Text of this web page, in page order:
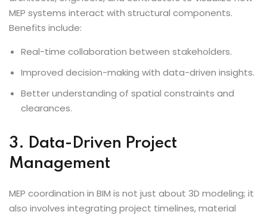
MEP systems interact with structural components.
Benefits include:
Real-time collaboration between stakeholders.
Improved decision-making with data-driven insights.
Better understanding of spatial constraints and
clearances.
3. Data-Driven Project
Management
MEP coordination in BIM is not just about 3D modeling; it
also involves integrating project timelines, material